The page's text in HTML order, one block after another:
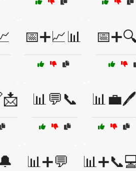
📅➕📈📊
📊💬📞 📊💼🖊️
📊➕💬